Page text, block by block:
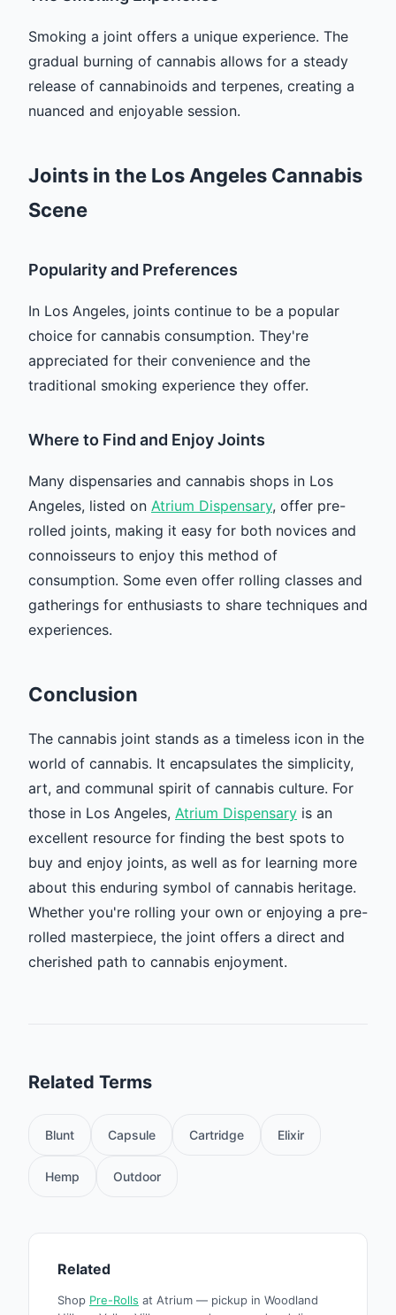
Smoking a joint offers a unique experience. The
gradual burning of cannabis allows for a steady
release of cannabinoids and terpenes, creating a
nuanced and enjoyable session.
Joints in the Los Angeles Cannabis
Scene
Popularity and Preferences
In Los Angeles, joints continue to be a popular
choice for cannabis consumption. They're
appreciated for their convenience and the
traditional smoking experience they offer.
Where to Find and Enjoy Joints
Many dispensaries and cannabis shops in Los
Angeles, listed on Atrium Dispensary, offer pre-
rolled joints, making it easy for both novices and
connoisseurs to enjoy this method of
consumption. Some even offer rolling classes and
gatherings for enthusiasts to share techniques and
experiences.
Conclusion
The cannabis joint stands as a timeless icon in the
world of cannabis. It encapsulates the simplicity,
art, and communal spirit of cannabis culture. For
those in Los Angeles, Atrium Dispensary is an
excellent resource for finding the best spots to
buy and enjoy joints, as well as for learning more
about this enduring symbol of cannabis heritage.
Whether you're rolling your own or enjoying a pre-
rolled masterpiece, the joint offers a direct and
cherished path to cannabis enjoyment.
Related Terms
Blunt Capsule Cartridge Elixir
Hemp Outdoor
Related
Shop Pre-Rolls at Atrium — pickup in Woodland